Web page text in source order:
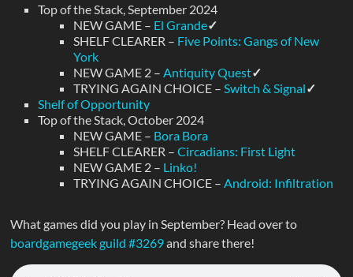
Top of the Stack, September 2024
NEW GAME – El Grande✓
SHELF CLEARER – Five Points: Gangs of New
York
NEW GAME 2 –Antiquity Quest✓
TRYING AGAIN CHOICE –Switch & Signal✓
Shelf of Opportunity
Top of the Stack, October 2024
NEW GAME – Bora Bora
SHELF CLEARER –Circadians: First Light
NEW GAME 2 – Linko!
TRYING AGAIN CHOICE –Android: Infiltration
What games did you play in September? Head over to
boardgamegeek guild #3269and share there!